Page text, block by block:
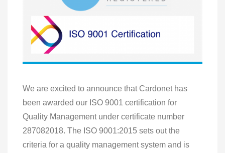
We are excited to announce that Cardonet has
been awarded our ISO 9001 certification for
Quality Management under certificate number
287082018. The ISO 9001:2015 sets out the
criteria for a quality management system and is